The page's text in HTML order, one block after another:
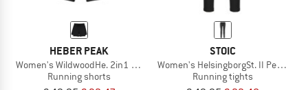
HEBER PEAK
Women's WildwoodHe. 2in1 Shorts
Running shorts
STOIC
Women's HelsingborgSt. II
Running tights